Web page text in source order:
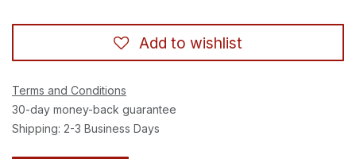
Add to wishlist
Terms and Conditions
30-day money-back guarantee
Shipping: 2-3 Business Days